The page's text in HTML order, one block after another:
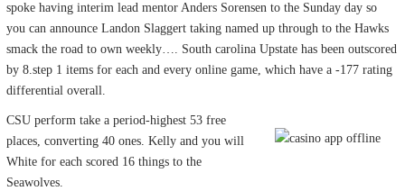
spoke having interim lead mentor Anders Sorensen to the Sunday day so
you can announce Landon Slaggert taking named up through to the Hawks
smack the road to own weekly…. South carolina Upstate has been outscored
by 8.step 1 items for each and every online game, which have a -177 rating
differential overall.
CSU perform take a period-highest 53 free
places, converting 40 ones. Kelly and you will
White for each scored 16 things to the
Seawolves.